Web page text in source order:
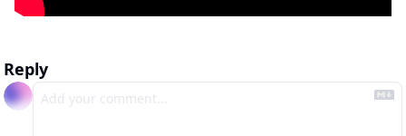
Reply